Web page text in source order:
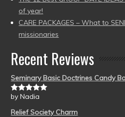
of year!
CARE PACKAGES – What to
missionaries
Recent Reviews
Seminary Basic Doctrines Candy
Rated5out
by Nadia
Relief Society Charm